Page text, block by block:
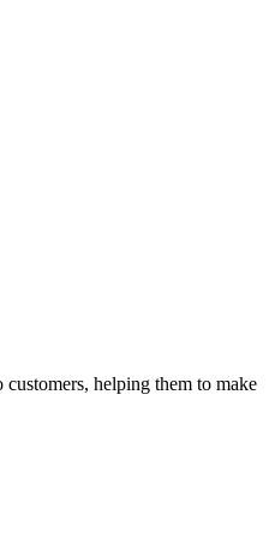
helping them to make